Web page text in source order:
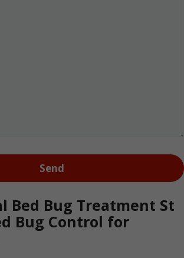
Bed Bug Treatment St
Bug Control for